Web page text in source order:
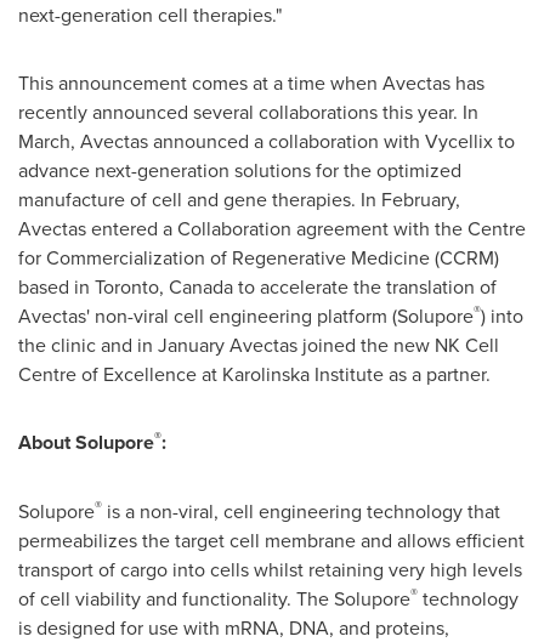
next-generation cell therapies."
This announcement comes at a time when Avectas has
recently announced several collaborations this year. In
March, Avectas announced a collaboration with Vycellix to
advance next-generation solutions for the optimized
manufacture of cell and gene therapies. In February,
Avectas entered a Collaboration agreement with the Centre
for Commercialization of Regenerative Medicine (CCRM)
based in Toronto, Canadato accelerate the translation of
Avectas' non-viral cell engineering platform (Solupore®) into
the clinic and in January Avectas joined the new NK Cell
Centre of Excellence at Karolinska Instituteas a partner.
About Solupore®:
Solupore® is a non-viral, cell engineering technology that
permeabilizes the target cell membrane and allows efficient
transport of cargo into cells whilst retaining very high levels
of cell viability and functionality. The Solupore® technology
is designed for use with mRNA, DNA, and proteins,